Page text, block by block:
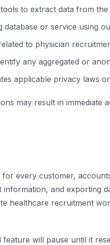
to extract data from
or service using
to physician
any aggregated or
applicable privacy laws
may result in immediate
every customer,
and exporting
healthcare recruitment
will pause until it